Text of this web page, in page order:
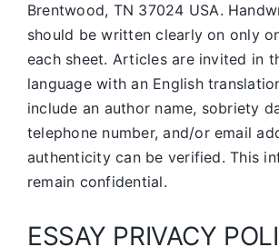
Brentwood, TN 37024 USA.
should be written clearly on only
each sheet. Articles are invited in
language with an English
include an author name, sobriety
telephone number, and/or email
authenticity can be verified. This
remain confidential.
ESSAY PRIVACY